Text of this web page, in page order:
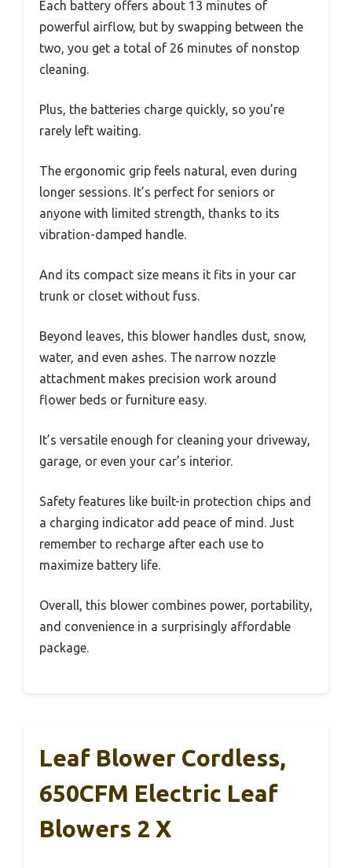
Each battery offers about 13 minutes of
powerful airflow, but by swapping between the
two, you get a total of 26 minutes of nonstop
cleaning.
Plus, the batteries charge quickly, so you’re
rarely left waiting.
The ergonomic grip feels natural, even during
longer sessions. It’s perfect for seniors or
anyone with limited strength, thanks to its
vibration-damped handle.
And its compact size means it fits in your car
trunk or closet without fuss.
Beyond leaves, this blower handles dust, snow,
water, and even ashes. The narrow nozzle
attachment makes precision work around
flower beds or furniture easy.
It’s versatile enough for cleaning your driveway,
garage, or even your car’s interior.
Safety features like built-in protection chips and
a charging indicator add peace of mind. Just
remember to recharge after each use to
maximize battery life.
Overall, this blower combines power, portability,
and convenience in a surprisingly affordable
package.
Leaf Blower Cordless,
650CFM Electric Leaf
Blowers 2 X